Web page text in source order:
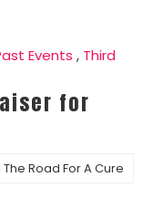
Events , Third
for
Road For A Cure